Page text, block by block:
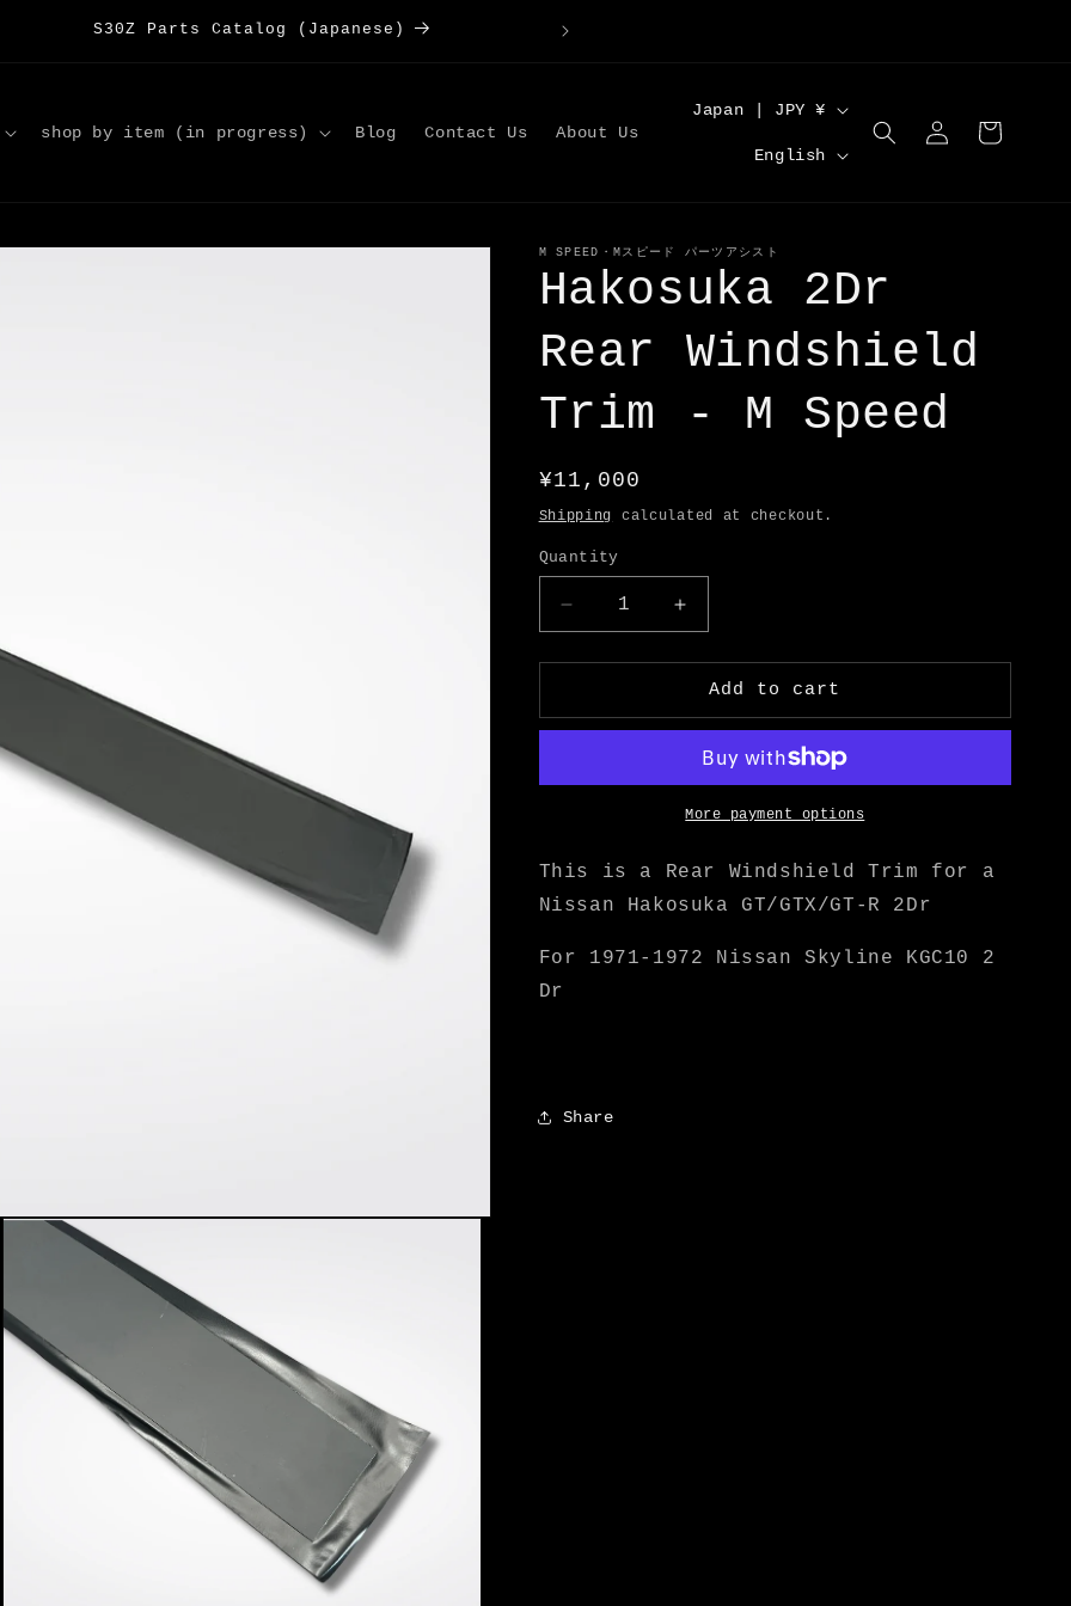
S30Z Parts Catalog (Japanese) Large Order Discounts | Code [DISCOUNT5] for
shop by item (in progress) Blog Contact Us About Us
C
t
r
y
/
i
n
Japan | JPY ¥
L
g
u
a
g
e
English
in
Cart
M SPEED・Mスピード パーツアシスト
Hakosuka 2Dr
Rear Windshield
Trim - M Speed
Regular
price
¥11,000
Shipping calculated at checkout.
Quantity
Decrease
quantity
for
2Dr
Trim
Speed
Increase
quantity
for
Hakosuka
2Dr
Windshield
Trim
-
Speed
Add to cart
More payment options
This is a Rear Windshield Trim for a
Nissan Hakosuka GT/GTX/GT-R 2Dr
For 1971-1972 Nissan Skyline KGC10 2
Dr
Share